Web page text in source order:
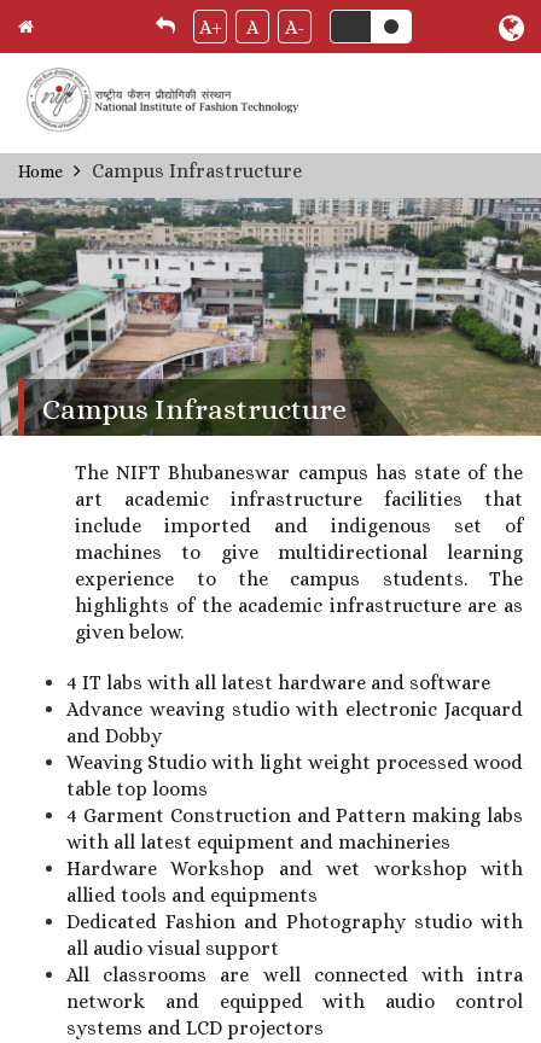
Skip
to
main
content
A+ A A-
Breadcrumb
Home Campus Infrastructure
Campus Infrastructure
The NIFT Bhubaneswar campus has state of the
art academic infrastructure facilities that
include imported and indigenous set of
machines to give multidirectional learning
experience to the campus students. The
highlights of the academic infrastructure are as
given below.
4 IT labs with all latest hardware and software
Advance weaving studio with electronic Jacquard
and Dobby
Weaving Studio with light weight processed wood
table top looms
4 Garment Construction and Pattern making labs
with all latest equipment and machineries
Hardware Workshop and wet workshop with
allied tools and equipments
Dedicated Fashion and Photography studio with
all audio visual support
All classrooms are well connected with intra
network and equipped with audio control
systems and LCD projectors